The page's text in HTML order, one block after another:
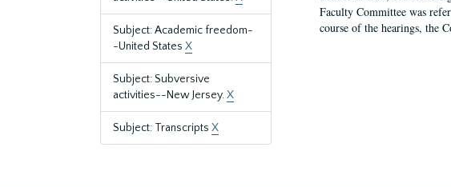
Subject: Academic freedom-
-United States X
Subject: Subversive
activities--New Jersey.X
Subject: Transcripts X
Faculty Committee was
course of the hearings, the